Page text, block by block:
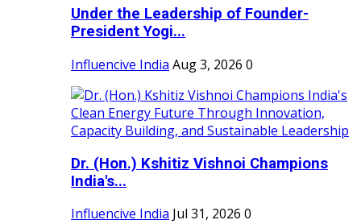
Under the Leadership of Founder-
President Yogi...
Influencive India Aug 3, 2026 0
Dr. (Hon.) Kshitiz Vishnoi Champions
India's...
Influencive India Jul 31, 2026 0